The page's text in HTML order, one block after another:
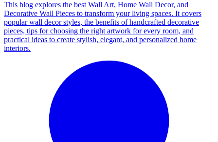
This blog explores the best Wall Art, Home Wall Decor, and
Decorative Wall Pieces to transform your living spaces. It covers
popular wall decor styles, the benefits of handcrafted decorative
pieces, tips for choosing the right artwork for every room, and
practical ideas to create stylish, elegant, and personalized home
interiors.